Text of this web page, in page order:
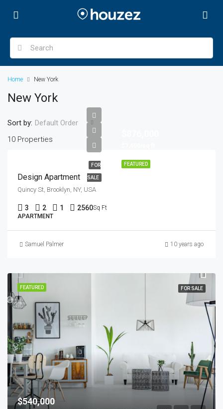
Home New York
New York
10 Properties
Sort by: Default Order
FEATURED
FOR
SALE
Design Apartment
Quincy St, Brooklyn, NY, USA
3 2 1 2560Sq Ft
APARTMENT
Samuel Palmer 10 years ago
FEATURED FOR SALE
$540,000